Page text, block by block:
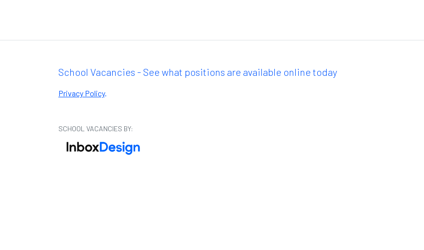
School Vacancies - See what positions are available online today
Privacy Policy.
SCHOOL VACANCIES BY: